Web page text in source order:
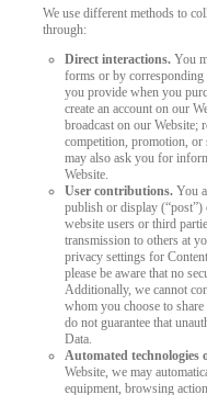
We use different methods to
through:
Direct interactions. You
forms or by
you provide when you
create an account on our
broadcast on our Website;
competition, promotion, or
may also ask you for
Website.
User contributions. You
publish or display (“post”)
website users or third
transmission to others at
privacy settings for
please be aware that no
Additionally, we cannot
whom you choose to
do not guarantee that
Data.
Automated technologies
Website, we may
equipment, browsing